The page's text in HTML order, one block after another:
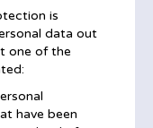
is
data out
one of the
have been